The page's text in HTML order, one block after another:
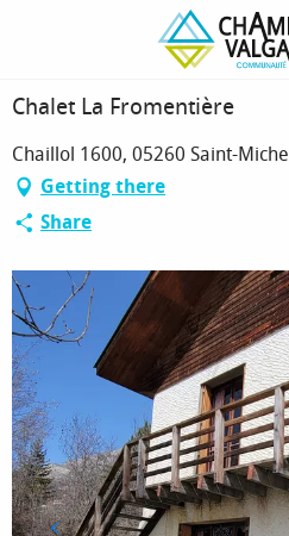
Chalet La Fromentière
Chalet La Fromentière
Chaillol 1600, 05260 Saint-
Getting there
Share